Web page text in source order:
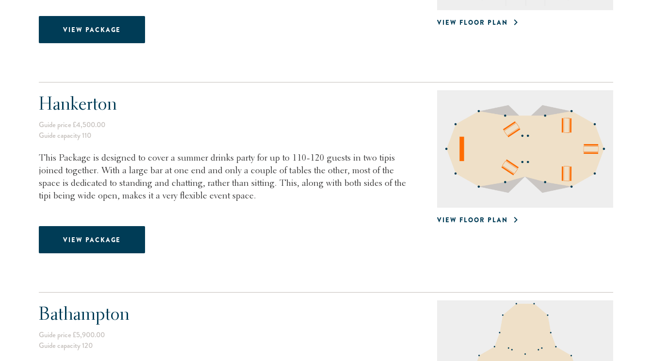
VIEW FLOOR PLAN
VIEW PACKAGE
VIEW FLOOR PLAN
Hankerton
Guide price £4,500.00
Guide capacity 110
This Package is designed to cover a summer drinks party for up to 110-120 guests in two tipis
joined together. With a large bar at one end and only a couple of tables the other, most of the
space is dedicated to standing and chatting, rather than sitting. This, along with both sides of the
tipi being wide open, makes it a very flexible event space.
VIEW PACKAGE
Bathampton
Guide price £5,900.00
Guide capacity 120